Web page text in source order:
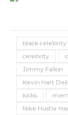
black celebrity
celebrity
Jimmy Fallon
Kevin Hart
kicks
Nike Hustle